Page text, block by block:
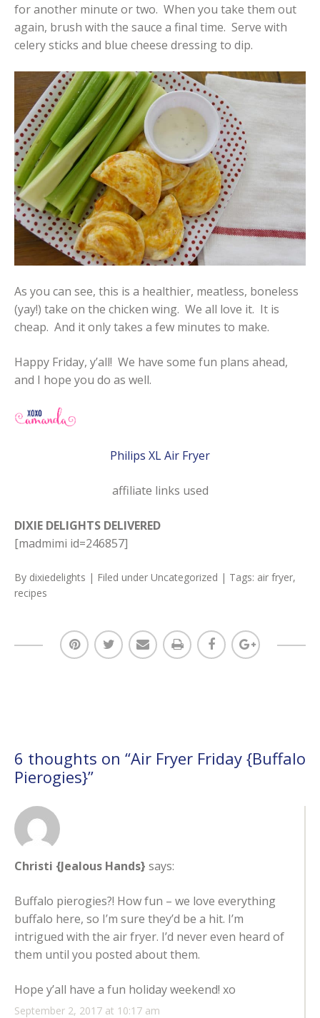
for another minute or two. When you take them out
again, brush with the sauce a final time. Serve with
celery sticks and blue cheese dressing to dip.
As you can see, this is a healthier, meatless, boneless
(yay!) take on the chicken wing. We all love it. It is
cheap. And it only takes a few minutes to make.
Happy Friday, y’all! We have some fun plans ahead,
and I hope you do as well.
Philips XL Air Fryer
affiliate links used
DIXIE DELIGHTS DELIVERED
[madmimi id=246857]
By dixiedelights | Filed under Uncategorized | Tags: air fryer,
recipes
6 thoughts on “Air Fryer Friday {Buffalo
Pierogies}”
Christi {Jealous Hands} says:
September 2, 2017 at 10:17 am
Buffalo pierogies?! How fun – we love everything
buffalo here, so I’m sure they’d be a hit. I’m
intrigued with the air fryer. I’d never even heard of
them until you posted about them.
Hope y’all have a fun holiday weekend! xo